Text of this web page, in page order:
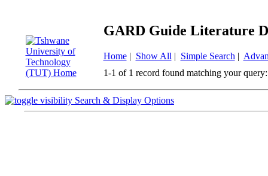
GARD Guide Literature
Home| Show All | Simple Search |
1-1 of 1 record found matching your query:
Search & Display Options